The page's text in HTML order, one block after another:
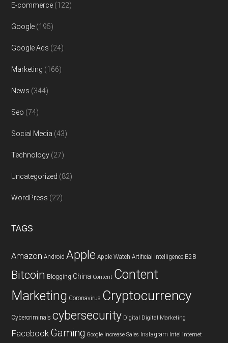
E-commerce (122)
Google (195)
Google Ads (24)
Marketing (166)
News (344)
Seo (74)
Social Media (43)
Technology (27)
Uncategorized (82)
WordPress (22)
TAGS
Amazon Android Apple Apple Watch Artificial Intelligence B2B
Bitcoin Blogging China Content Content
Marketing Coronavirus Cryptocurrency
Cybercriminals cybersecurity Digital Digital Marketing
Facebook Gaming Google Increase Sales Instagram Intel internet